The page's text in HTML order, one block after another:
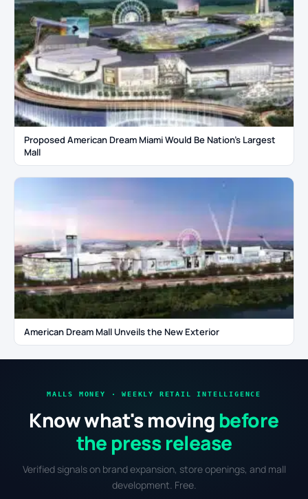
Proposed American Dream Miami Would Be Nation’s Largest
Mall
American Dream Mall Unveils the New Exterior
MALLS MONEY · WEEKLY RETAIL INTELLIGENCE
Know what's moving before
the press release
Verified signals on brand expansion, store openings, and mall
development. Free.